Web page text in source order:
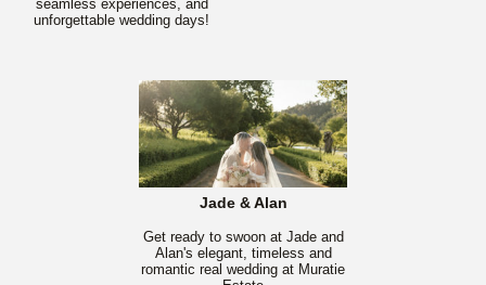
seamless experiences, and
unforgettable wedding days!
Jade & Alan
Get ready to swoon at Jade and
Alan's elegant, timeless and
romantic real wedding at Muratie